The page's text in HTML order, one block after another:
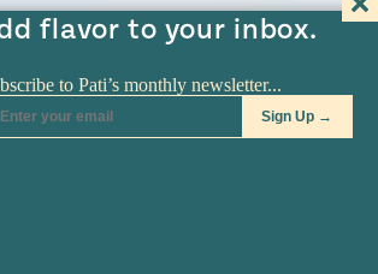
flavor to your inbox.
Chocolate
Bread